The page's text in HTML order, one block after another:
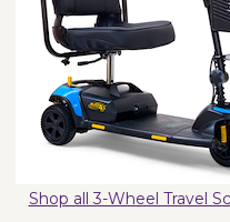
Shop all 3-Wheel Travel